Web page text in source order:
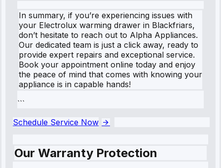
In summary, if you’re experiencing issues with
your Electrolux warming drawer in Blackfriars,
don’t hesitate to reach out to Alpha Appliances.
Our dedicated team is just a click away, ready to
provide expert repairs and exceptional service.
Book your appointment online today and enjoy
the peace of mind that comes with knowing your
appliance is in capable hands!
```
Schedule Service Now
Our Warranty Protection